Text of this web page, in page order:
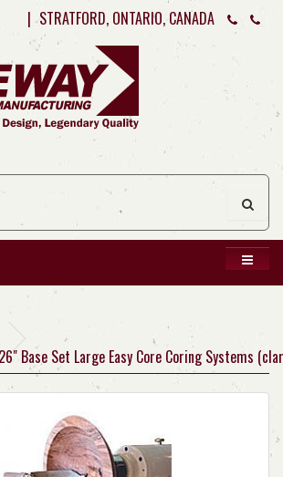
| STRATFORD, ONTARIO, CANADA
Base Set Large Easy Core Coring Systems